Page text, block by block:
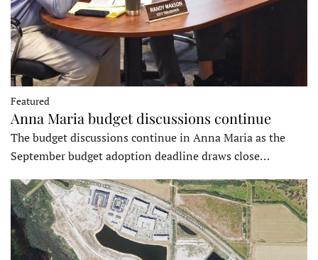
Featured
Anna Maria budget discussions continue
The budget discussions continue in Anna Maria as the
September budget adoption deadline draws close…